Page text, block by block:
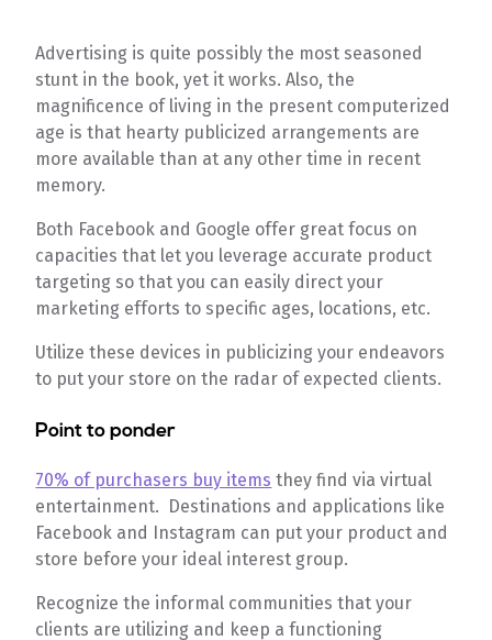
Advertising is quite possibly the most seasoned
stunt in the book, yet it works. Also, the
magnificence of living in the present computerized
age is that hearty publicized arrangements are
more available than at any other time in recent
memory.
Both Facebook and Google offer great focus on
capacities that let you leverage accurate product
targeting so that you can easily direct your
marketing efforts to specific ages, locations, etc.
Utilize these devices in publicizing your endeavors
to put your store on the radar of expected clients.
Point to ponder
70% of purchasers buy items they find via virtual
entertainment. Destinations and applications like
Facebook and Instagram can put your product and
store before your ideal interest group.
Recognize the informal communities that your
clients are utilizing and keep a functioning